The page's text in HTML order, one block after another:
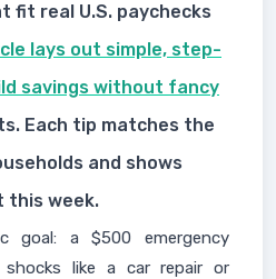
fit real U.S. paychecks
lays out simple, step-
savings without fancy
Each tip matches the
and shows
this week.
goal: a $500 emergency
shocks like a car repair or